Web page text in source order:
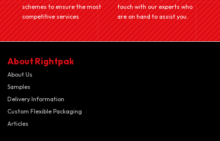
schemes to ensure the most
competitive services
touch with our experts who
are on hand to assist you.
About Rightpak
About Us
Samples
Delivery Information
Custom Flexible Packaging
Articles